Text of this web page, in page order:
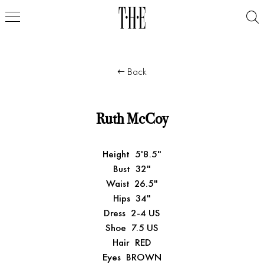
Back
Ruth McCoy
Height 5'8.5"
Bust 32"
Waist 26.5"
Hips 34"
Dress 2-4 US
Shoe 7.5 US
Hair RED
Eyes BROWN